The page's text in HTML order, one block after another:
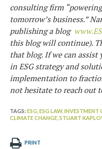
consulting firm
tomorrow’s business.”
publishing a blog
this blog will continue).
that blog. If we can
in ESG strategy and
implementation to
not hesitate to reach out
TAGS: ESG, ESG LAW, INVESTMENT
CLIMATE CHANGE, STUART
PRINT